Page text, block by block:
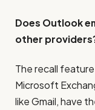
Does Outlook
other
The recall
Microsoft
like Gmail, have